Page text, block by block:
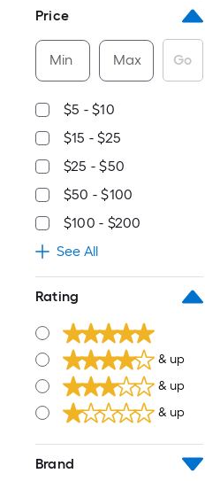
Price
Min Max Go
$5 - $10
$15 - $25
$25 - $50
$50 - $100
$100 - $200
See All
Rating
& up
& up
& up
Brand